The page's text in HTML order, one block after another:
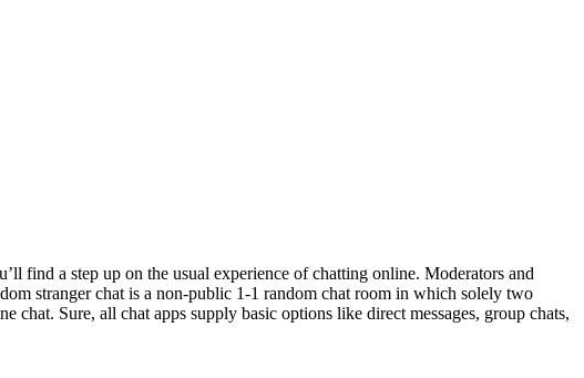
find a step up on the usual experience of chatting online. Moderators and
stranger chat is a non-public 1-1 random chat room in which solely two
chat. Sure, all chat apps supply basic options like direct messages, group chats,